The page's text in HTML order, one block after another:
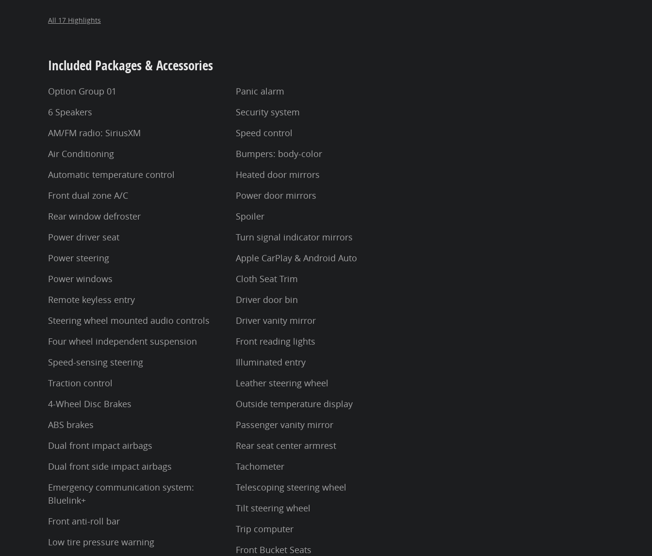
All 17 Highlights
Included Packages & Accessories
Option Group 01
6 Speakers
AM/FM radio: SiriusXM
Air Conditioning
Automatic temperature control
Front dual zone A/C
Rear window defroster
Power driver seat
Power steering
Power windows
Remote keyless entry
Steering wheel mounted audio controls
Four wheel independent suspension
Speed-sensing steering
Traction control
4-Wheel Disc Brakes
ABS brakes
Dual front impact airbags
Dual front side impact airbags
Emergency communication system:
Bluelink+
Front anti-roll bar
Low tire pressure warning
Panic alarm
Security system
Speed control
Bumpers: body-color
Heated door mirrors
Power door mirrors
Spoiler
Turn signal indicator mirrors
Apple CarPlay & Android Auto
Cloth Seat Trim
Driver door bin
Driver vanity mirror
Front reading lights
Illuminated entry
Leather steering wheel
Outside temperature display
Passenger vanity mirror
Rear seat center armrest
Tachometer
Telescoping steering wheel
Tilt steering wheel
Trip computer
Front Bucket Seats